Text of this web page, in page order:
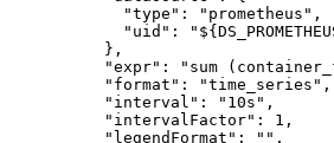
"type" : "prometheus" ,
"uid" :
} ,
"expr" :
"sum
"format" : "time_series" ,
"interval" : "10s" ,
"intervalFactor" : 1 ,
"legendFormat" : "" ,